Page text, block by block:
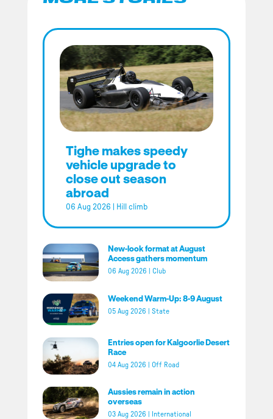
Tighe makes speedy
vehicle upgrade to
close out season
abroad
06 Aug 2026 Hill climb
New-look format at August
Access gathers momentum
06 Aug 2026 Club
Weekend Warm-Up: 8-9 August
05 Aug 2026 State
Entries open for Kalgoorlie Desert
Race
04 Aug 2026 Off Road
Aussies remain in action
overseas
03 Aug 2026 International